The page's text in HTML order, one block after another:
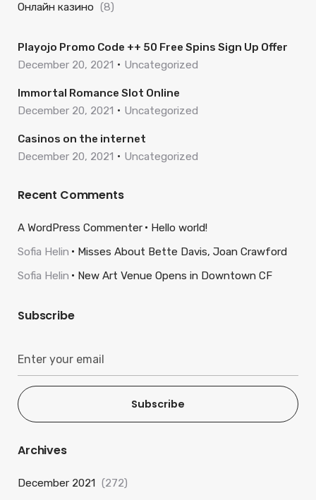
Онлайн казино (8)
Playojo Promo Code ++ 50 Free Spins Sign Up Offer
December 20, 2021
Uncategorized
Immortal Romance Slot Online
December 20, 2021
Uncategorized
Casinos on the internet
December 20, 2021
Uncategorized
Recent Comments
A WordPress Commenter
Hello world!
Sofia Helin
Misses About Bette Davis, Joan Crawford
Sofia Helin
New Art Venue Opens in Downtown CF
Subscribe
Subscribe
Archives
December 2021 (272)